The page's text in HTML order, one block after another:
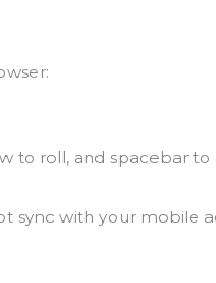
to roll, and spacebar to
sync with your mobile